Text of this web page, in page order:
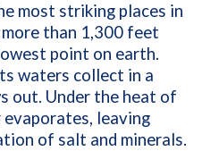
most striking places in
than 1,300 feet
point on earth.
waters collect in a
out. Under the heat of
leaving
of salt and minerals.